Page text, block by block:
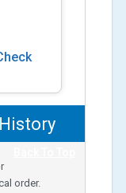
order.